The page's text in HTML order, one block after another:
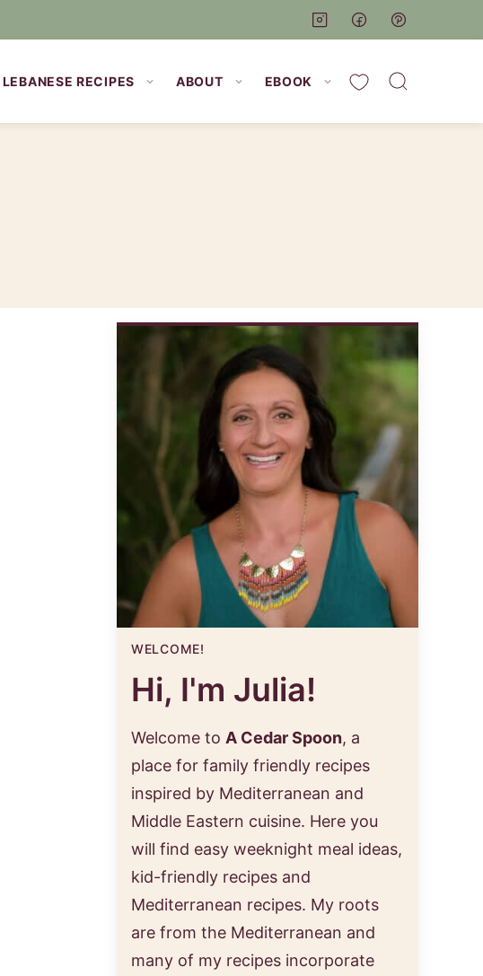
LEBANESE RECIPES ABOUT EBOOK My Favorites
WELCOME!
Hi, I'm Julia!
Welcome to A Cedar Spoon, a
place for family friendly recipes
inspired by Mediterranean and
Middle Eastern cuisine. Here you
will find easy weeknight meal ideas,
kid-friendly recipes and
Mediterranean recipes. My roots
are from the Mediterranean and
many of my recipes incorporate